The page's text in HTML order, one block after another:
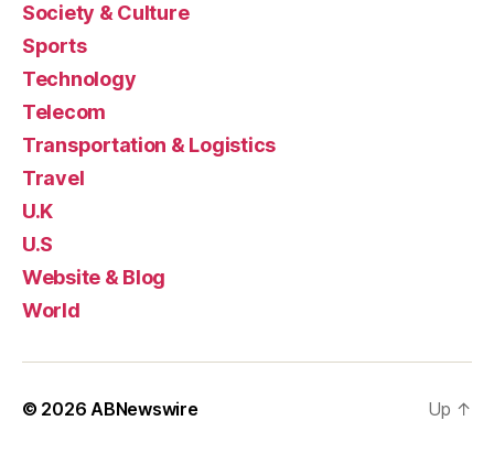
Society & Culture
Sports
Technology
Telecom
Transportation & Logistics
Travel
U.K
U.S
Website & Blog
World
© 2026ABNewswire Up ↑